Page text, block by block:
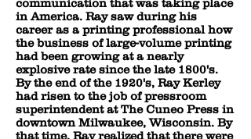
communication that was taking place
in America. Ray saw during his
career as a printing professional how
the business of large-volume printing
had been growing at a nearly
explosive rate since the late 1800's.
By the end of the 1920's, Ray Kerley
had risen to the job of pressroom
superintendent at The Cuneo Press in
downtown Milwaukee, Wisconsin. By
that time, Ray realized that there were